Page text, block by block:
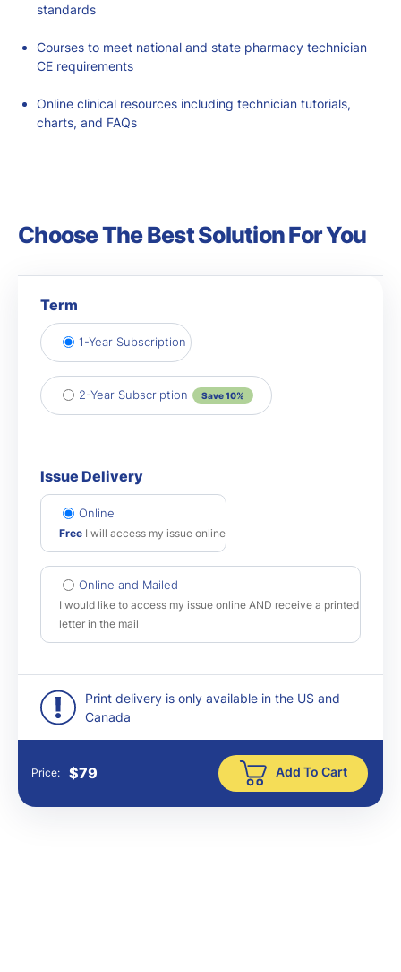
standards
Courses to meet national and state pharmacy technician
CE requirements
Online clinical resources including technician tutorials,
charts, and FAQs
Choose The Best Solution For You
Term
1-Year Subscription
2-Year Subscription Save 10%
Issue Delivery
Online
Free I will access my issue online
Online and Mailed
I would like to access my issue online AND receive a printed
letter in the mail
Print delivery is only available in the US and
Canada
Price: $79 Add To Cart